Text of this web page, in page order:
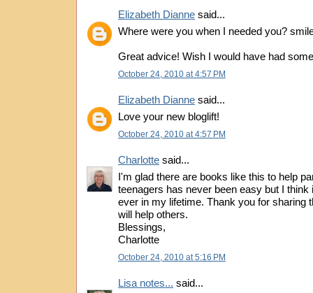
Elizabeth Dianne said...
Where were you when I needed you?
Great advice! Wish I would have had
October 24, 2010 at 4:57 PM
Elizabeth Dianne said...
Love your new bloglift!
October 24, 2010 at 4:57 PM
Charlotte said...
I'm glad there are books like this to help
teenagers has never been easy but I think
ever in my lifetime. Thank you for sharing
will help others.
Blessings,
Charlotte
October 24, 2010 at 5:16 PM
Lisa notes... said...